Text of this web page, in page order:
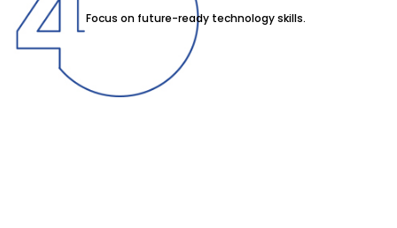
Focus on future-ready technology skills.